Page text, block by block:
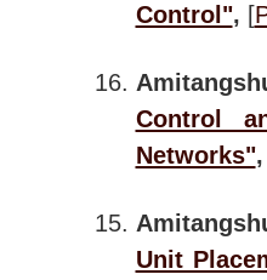
Control", [
Control
Networks"
Unit